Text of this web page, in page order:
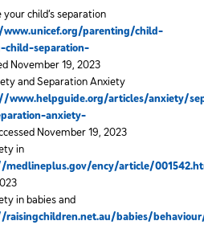
child’s separation
parenting/child-
child-separation-
November 19, 2023
and Separation Anxiety
www.helpguide.org/articles/anxiety/
anxiety-
November 19, 2023
in
ency/article/
in babies and
babies/